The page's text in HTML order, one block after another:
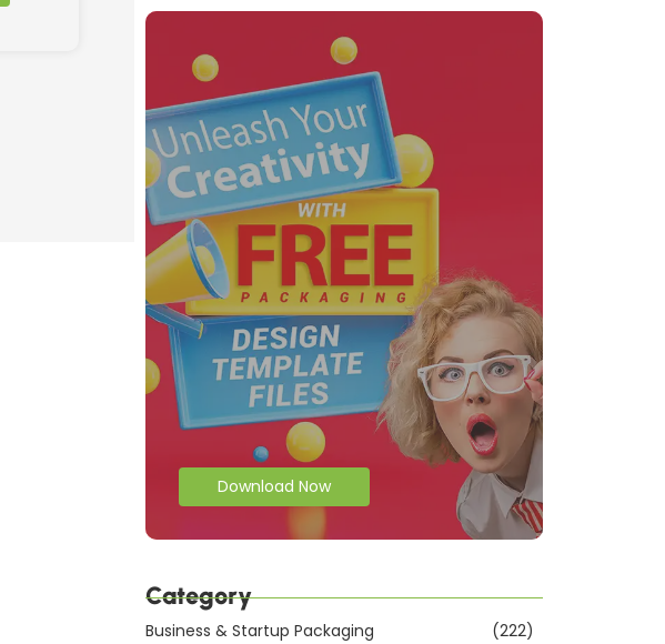
Download Now
Category
Business & Startup Packaging
(222)